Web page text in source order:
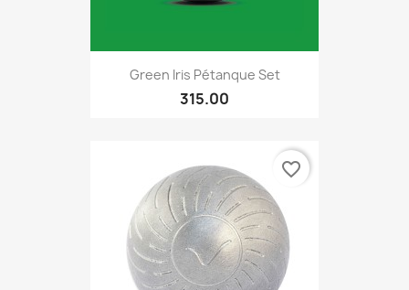
Green Iris Pétanque Set
315.00
favorite_border